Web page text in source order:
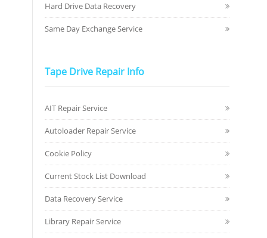
Hard Drive Data Recovery
Same Day Exchange Service
Tape Drive Repair Info
AIT Repair Service
Autoloader Repair Service
Cookie Policy
Current Stock List Download
Data Recovery Service
Library Repair Service